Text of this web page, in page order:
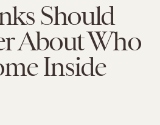
Should
About Who
Inside